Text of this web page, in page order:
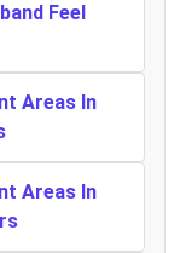
Feel
Areas In
Areas In